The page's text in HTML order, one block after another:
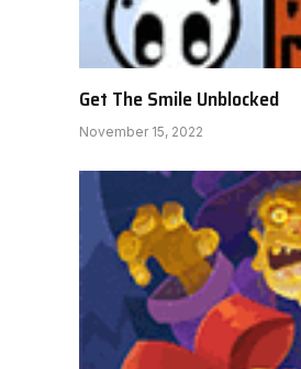
Get The Smile Unblocked
November 15, 2022